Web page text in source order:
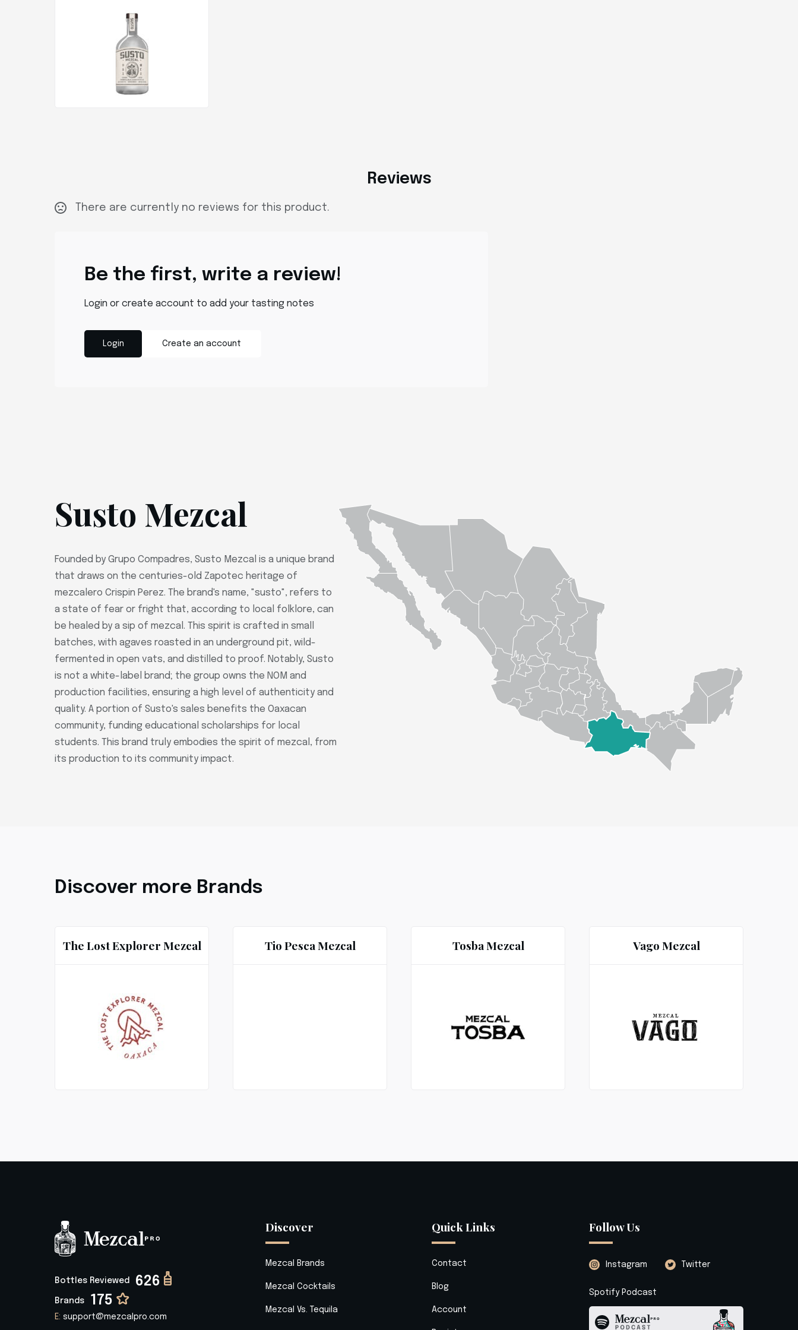
Reviews
There are currently no reviews for this product.
Be the first, write a review!
Login or create account to add your tasting notes
Login Create an account
Susto Mezcal
Founded by Grupo Compadres, Susto Mezcal is a unique brand
that draws on the centuries-old Zapotec heritage of
mezcalero Crispin Perez. The brand's name, "susto", refers to
a state of fear or fright that, according to local folklore, can
be healed by a sip of mezcal. This spirit is crafted in small
batches, with agaves roasted in an underground pit, wild-
fermented in open vats, and distilled to proof. Notably, Susto
is not a white-label brand; the group owns the NOM and
production facilities, ensuring a high level of authenticity and
quality. A portion of Susto's sales benefits the Oaxacan
community, funding educational scholarships for local
students. This brand truly embodies the spirit of mezcal, from
its production to its community impact.
Discover more Brands
The Lost Explorer Mezcal Tio Pesca Mezcal Tosba Mezcal Vago Mezcal
Bottles Reviewed 626
Brands 175
E: support@mezcalpro.com
Discover
Mezcal Brands
Mezcal Cocktails
Mezcal Vs. Tequila
Quick Links
Contact
Blog
Account
Follow Us
Instagram Twitter
Spotify Podcast